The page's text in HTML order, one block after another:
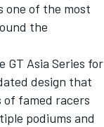
one of the most
the
Asia Series for
design that
of famed racers
podiums and